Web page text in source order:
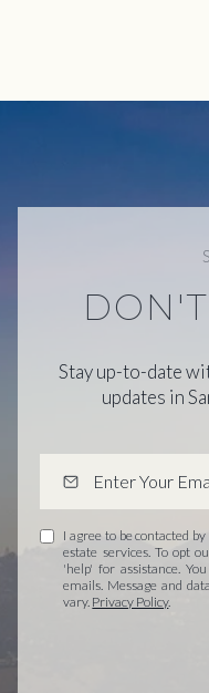
Stay up-to-date
updates in
I agree to be contacted
estate services. To opt
'help' for assistance.
emails. Message and
vary. Privacy Policy.